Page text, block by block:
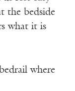
the bedside
what it is
where